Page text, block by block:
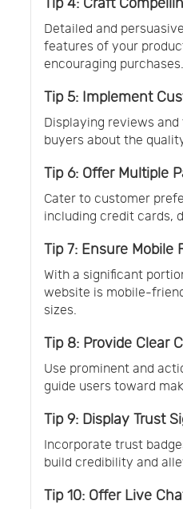
Tip 4: Craft
Detailed and
features of your
encouraging purchases.
Tip 5: Implement
Displaying reviews
buyers about the
Tip 6: Offer Multiple
Cater to customer
including credit cards,
Tip 7: Ensure Mobile
With a significant
website is mobile-
sizes.
Tip 8: Provide Clear
Use prominent and
guide users toward
Tip 9: Display Trust
Incorporate trust
build credibility and
Tip 10: Offer Live